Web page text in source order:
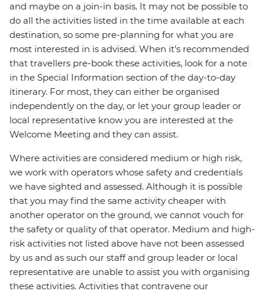
and maybe on a join-in basis. It may not be possible to
do all the activities listed in the time available at each
destination, so some pre-planning for what you are
most interested in is advised. When it's recommended
that travellers pre-book these activities, look for a note
in the Special Information section of the day-to-day
itinerary. For most, they can either be organised
independently on the day, or let your group leader or
local representative know you are interested at the
Welcome Meeting and they can assist.
Where activities are considered medium or high risk,
we work with operators whose safety and credentials
we have sighted and assessed. Although it is possible
that you may find the same activity cheaper with
another operator on the ground, we cannot vouch for
the safety or quality of that operator. Medium and high-
risk activities not listed above have not been assessed
by us and as such our staff and group leader or local
representative are unable to assist you with organising
these activities. Activities that contravene our